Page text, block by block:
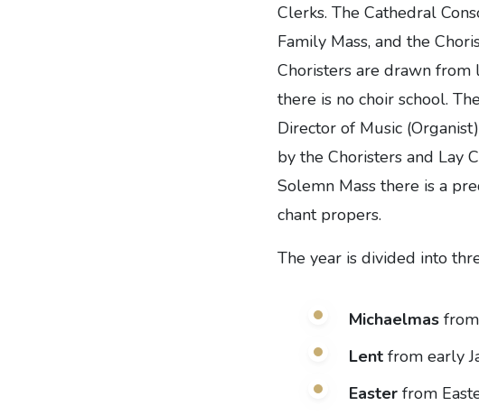
Clerks. The Cathedral
Family Mass, and the
Choristers are drawn from
there is no choir school.
Director of Music
by the Choristers and Lay
Solemn Mass there is a
chant propers.
The year is divided into
Michaelmasfrom
Lentfrom early
Easter from